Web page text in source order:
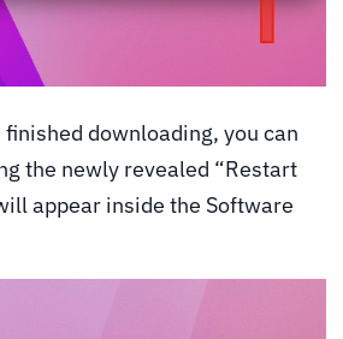
downloading, you can
the newly revealed “Restart
appear inside the Software